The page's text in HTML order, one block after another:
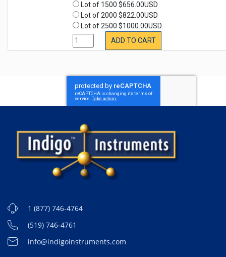
Lot of 1500 $656.00USD
Lot of 2000 $822.00USD
Lot of 2500 $1000.00USD
ADD TO CART
1 (877) 746-4764
(519) 746-4761
info@indigoinstruments.com